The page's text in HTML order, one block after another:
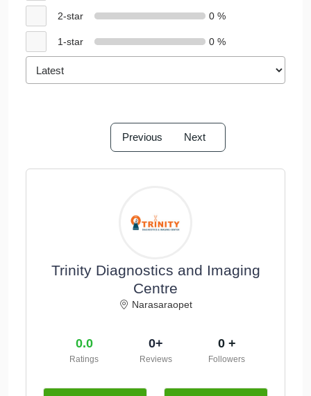
2-star 0 %
1-star 0 %
Previous Next
Trinity Diagnostics and Imaging
Centre
Narasaraopet
0.0
Ratings
0+
Reviews
0 +
Followers